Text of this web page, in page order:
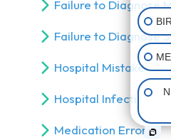
Failure to Diagnose
Failure to Diagnose
Hospital Mistake
Hospital Infection
Medication Errors